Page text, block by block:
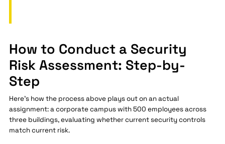
How to Conduct a Security
Risk Assessment: Step-by-
Step
Here's how the process above plays out on an actual
assignment: a corporate campus with 500 employees across
three buildings, evaluating whether current security controls
match current risk.